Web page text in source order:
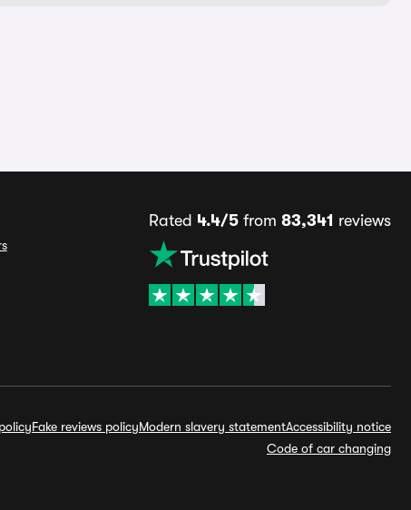
Rated 4.4/5from 83,341 reviews
Fake reviews policyModern slavery statementAccessibility notice
Code of car changing